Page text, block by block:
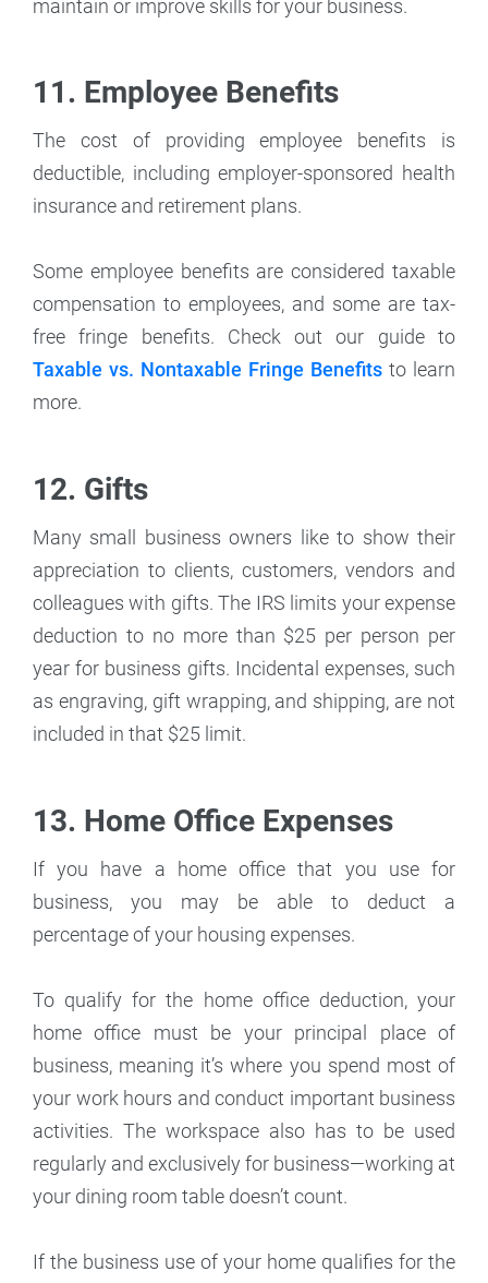
maintain or improve skills for your business.
11. Employee Benefits
The cost of providing employee benefits is
deductible, including employer-sponsored health
insurance and retirement plans.
Some employee benefits are considered taxable
compensation to employees, and some are tax-
free fringe benefits. Check out our guide to
Taxable vs. Nontaxable Fringe Benefits to learn
more.
12. Gifts
Many small business owners like to show their
appreciation to clients, customers, vendors and
colleagues with gifts. The IRS limits your expense
deduction to no more than $25 per person per
year for business gifts. Incidental expenses, such
as engraving, gift wrapping, and shipping, are not
included in that $25 limit.
13. Home Office Expenses
If you have a home office that you use for
business, you may be able to deduct a
percentage of your housing expenses.
To qualify for the home office deduction, your
home office must be your principal place of
business, meaning it’s where you spend most of
your work hours and conduct important business
activities. The workspace also has to be used
regularly and exclusively for business—working at
your dining room table doesn’t count.
If the business use of your home qualifies for the